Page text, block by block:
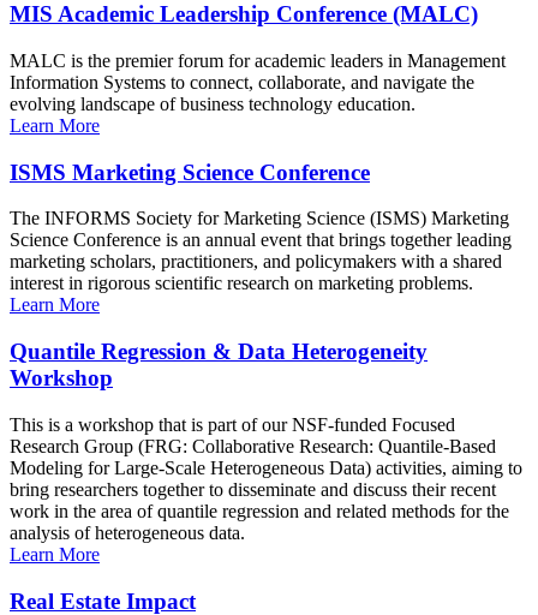
MIS Academic Leadership Conference (MALC)
MALC is the premier forum for academic leaders in Management
Information Systems to connect, collaborate, and navigate the
evolving landscape of business technology education.
Learn More
ISMS Marketing Science Conference
The INFORMS Society for Marketing Science (ISMS) Marketing
Science Conference is an annual event that brings together leading
marketing scholars, practitioners, and policymakers with a shared
interest in rigorous scientific research on marketing problems.
Learn More
Quantile Regression & Data Heterogeneity
Workshop
This is a workshop that is part of our NSF-funded Focused
Research Group (FRG: Collaborative Research: Quantile-Based
Modeling for Large-Scale Heterogeneous Data) activities, aiming to
bring researchers together to disseminate and discuss their recent
work in the area of quantile regression and related methods for the
analysis of heterogeneous data.
Learn More
Real Estate Impact